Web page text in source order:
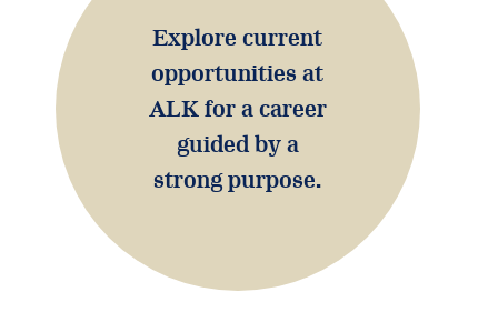
Analyst estimates
Shareholder information
Investor portal
Corporate GovernanceExplore current
opportunities at
ALK for a career
guided by a
strong purpose.